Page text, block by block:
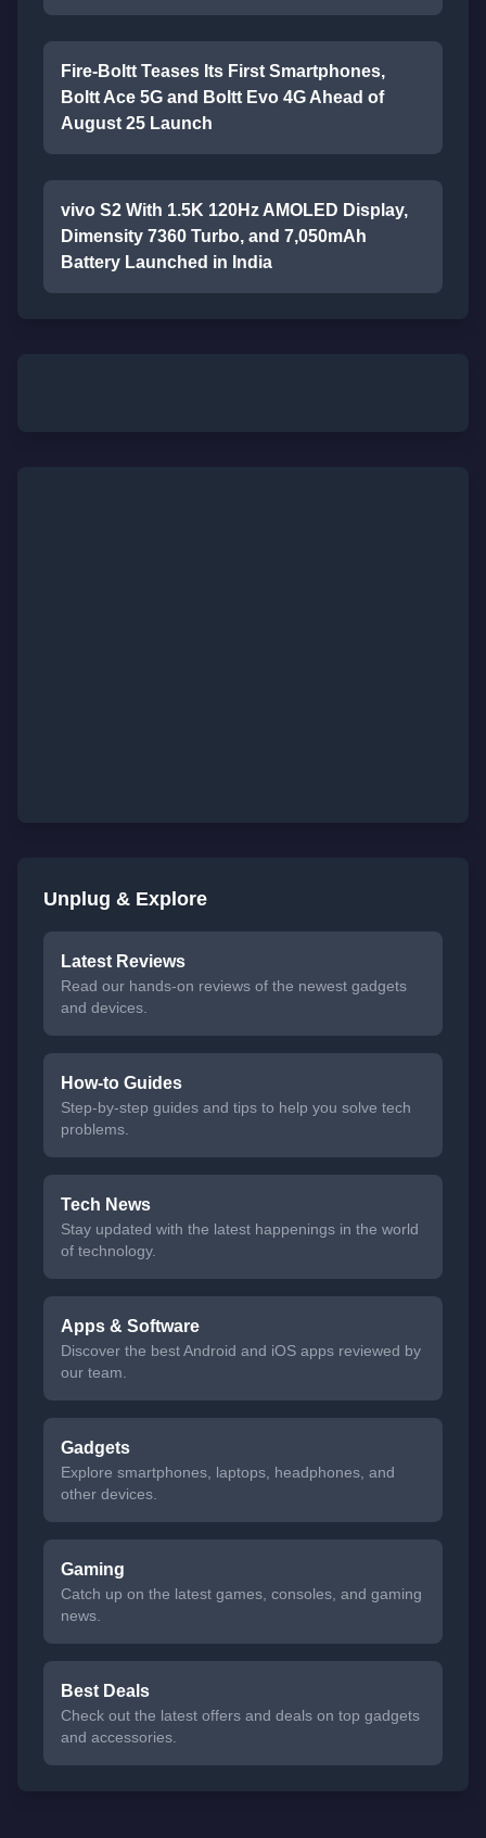
Fire-Boltt Teases Its First Smartphones,
Boltt Ace 5G and Boltt Evo 4G Ahead of
August 25 Launch
vivo S2 With 1.5K 120Hz AMOLED Display,
Dimensity 7360 Turbo, and 7,050mAh
Battery Launched in India
Unplug & Explore
Latest Reviews
Read our hands-on reviews of the newest gadgets
and devices.
How-to Guides
Step-by-step guides and tips to help you solve tech
problems.
Tech News
Stay updated with the latest happenings in the world
of technology.
Apps & Software
Discover the best Android and iOS apps reviewed by
our team.
Gadgets
Explore smartphones, laptops, headphones, and
other devices.
Gaming
Catch up on the latest games, consoles, and gaming
news.
Best Deals
Check out the latest offers and deals on top gadgets
and accessories.